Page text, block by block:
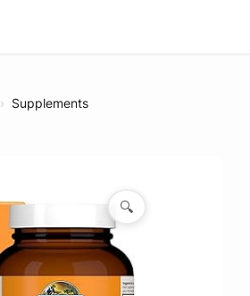
› Supplements
🔍